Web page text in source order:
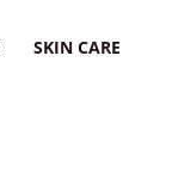
SKIN CARE